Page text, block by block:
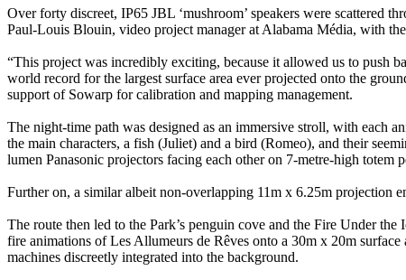
Over forty discreet, IP65 JBL ‘mushroom’ speakers were scattered
Paul-Louis Blouin, video project manager at Alabama Média, with
“This project was incredibly exciting, because it allowed us to push
world record for the largest surface area ever projected onto the
support of Sowarp for calibration and mapping management.
The night-time path was designed as an immersive stroll, with each
the main characters, a fish (Juliet) and a bird (Romeo), and their
lumen Panasonic projectors facing each other on 7-metre-high totem
Further on, a similar albeit non-overlapping 11m x 6.25m projection
The route then led to the Park’s penguin cove and the Fire Under
fire animations of Les Allumeurs de Rêves onto a 30m x 20m
machines discreetly integrated into the background.